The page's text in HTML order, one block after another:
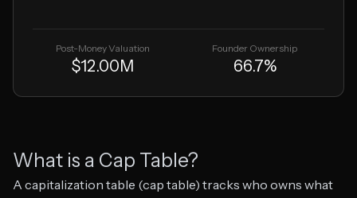
Post-Money Valuation
$12.00M
Founder Ownership
66.7%
What is a Cap Table?
A capitalization table (cap table) tracks who owns what